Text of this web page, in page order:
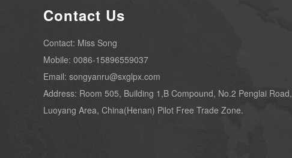
Contact Us
Contact: Miss Song
Mobile: 0086-15896559037
Email: songyanru@sxglpx.com
Address: Room 505, Building 1,B Compound, No.2 Penglai Road,
Luoyang Area, China(Henan) Pilot Free Trade Zone.